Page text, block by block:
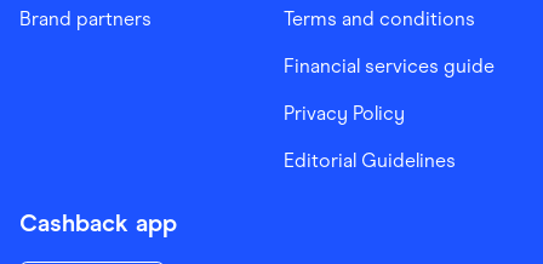
Brand partners Terms and conditions
Financial services guide
Privacy Policy
Editorial Guidelines
Cashback app